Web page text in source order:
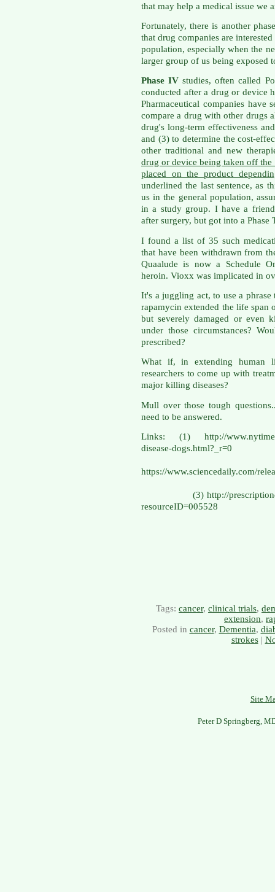
that may help a medical issue we
Fortunately, there is another
that drug companies are
population, especially when the
larger group of us being exposed
Phase IV studies, often called
conducted after a drug or device
Pharmaceutical companies have
compare a drug with other drugs
drug's long-term effectiveness
and (3) to determine the cost-
other traditional and new
drug or device being taken off
placed on the product
underlined the last sentence, as
us in the general population,
in a study group. I have a
after surgery, but got into a Phase
I found a list of 35 such
that have been withdrawn from
Quaalude is now a Schedule
heroin. Vioxx was implicated in
It's a juggling act, to use a
rapamycin extended the life
but severely damaged or even
under those circumstances?
prescribed?
What if, in extending human
researchers to come up with
major killing diseases?
Mull over those tough
need to be answered.
Links: (1) http://
disease-
https://www.sciencedaily.com/
(3) http://
resourceID=005528
Tags: cancer, clinical trials,
extension,
Posted in cancer, Dementia,
strokes|
Site
Peter D Springberg,